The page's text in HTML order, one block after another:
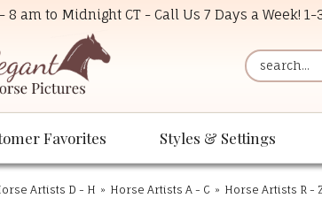
8 am to Midnight CT - Call Us 7 Days a Week! 1-
Favorites Styles & Settings
Artists D - H » Horse Artists A - C » Horse Artists R -